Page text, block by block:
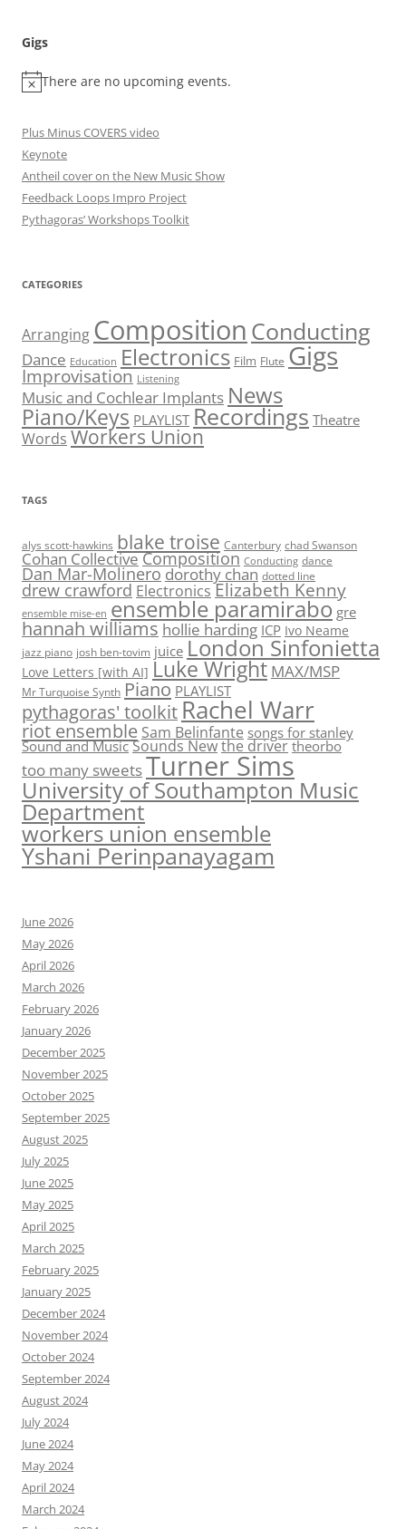
Gigs
There are no upcoming events.
Plus Minus COVERS video
Keynote
Antheil cover on the New Music Show
Feedback Loops Impro Project
Pythagoras’ Workshops Toolkit
CATEGORIES
Arranging Composition Conducting
Dance Education Electronics Film Flute Gigs
Improvisation Listening
Music and Cochlear Implants News
Piano/Keys PLAYLIST Recordings Theatre
Words Workers Union
TAGS
alys scott-hawkins blake troise Canterbury chad Swanson
Cohan CollectiveComposition Conducting dance
Dan Mar-Molinero dorothy chan dotted line
drew crawford Electronics Elizabeth Kenny
ensemble mise-en ensemble paramirabo gre
hannah williams hollie harding ICP Ivo Neame
jazz piano josh ben-tovim juice London Sinfonietta
Love Letters [with AI] Luke Wright MAX/MSP
Mr Turquoise Synth Piano PLAYLIST
pythagoras' toolkit Rachel Warr
riot ensemble Sam Belinfante songs for stanley
Sound and Music Sounds Newthe driver theorbo
too many sweetsTurner Sims
University of Southampton Music
Department
workers union ensemble
Yshani Perinpanayagam
June 2026
May 2026
April 2026
March 2026
February 2026
January 2026
December 2025
November 2025
October 2025
September 2025
August 2025
July 2025
June 2025
May 2025
April 2025
March 2025
February 2025
January 2025
December 2024
November 2024
October 2024
September 2024
August 2024
July 2024
June 2024
May 2024
April 2024
March 2024